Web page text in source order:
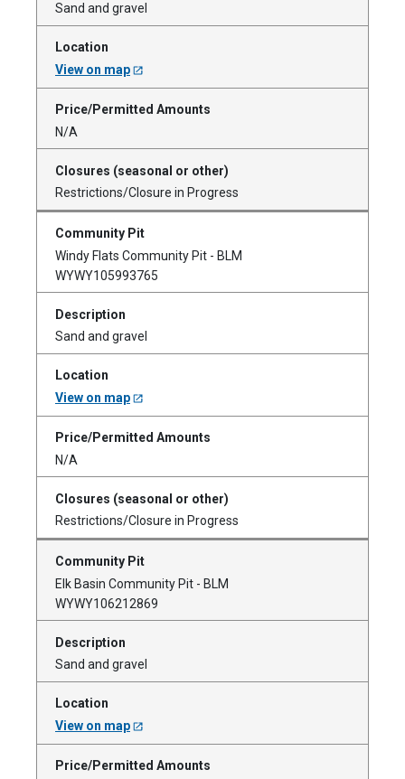
Sand and gravel
View on map
N/A
Restrictions/Closure in Progress
Windy Flats Community Pit - BLM
WYWY105993765
Sand and gravel
View on map
N/A
Restrictions/Closure in Progress
Elk Basin Community Pit - BLM
WYWY106212869
Sand and gravel
View on map